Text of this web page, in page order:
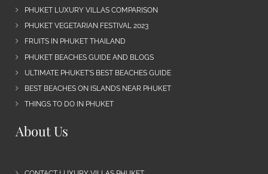
PHUKET LUXURY VILLAS COMPARISON
PHUKET VEGETARIAN FESTIVAL 2023
FRUITS IN PHUKET THAILAND
PHUKET BEACHES GUIDE AND BLOGS
ULTIMATE PHUKET’S BEST BEACHES GUIDE
BEST BEACHES ON ISLANDS NEAR PHUKET
THINGS TO DO IN PHUKET
About Us